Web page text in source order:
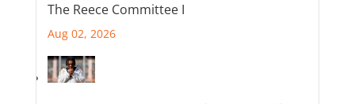
The Reece Committee I
Aug 02, 2026